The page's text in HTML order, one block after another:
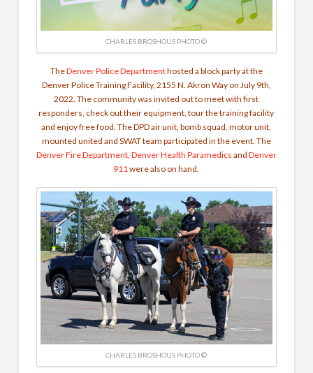
CHARLES BROSHOUS PHOTO ©
TheDenver Police Departmenthosted a block party at the
Denver Police Training Facility, 2155 N. Akron Way on July 9th,
2022. The community was invited out to meet with first
responders, check out their equipment, tour the training facility
and enjoy free food. The DPD air unit, bomb squad, motor unit,
mounted united and SWAT team participated in the event. The
Denver Fire Department, Denver Health Paramedics and Denver
911were also on hand.
CHARLES BROSHOUS PHOTO ©